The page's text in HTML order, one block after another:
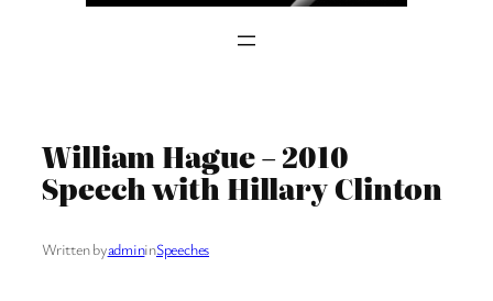
William Hague – 2010
Speech with Hillary Clinton
Written byadmininSpeeches